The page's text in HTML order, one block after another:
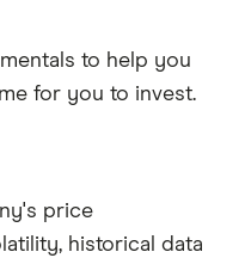
to help you
for you to invest.
price
historical data